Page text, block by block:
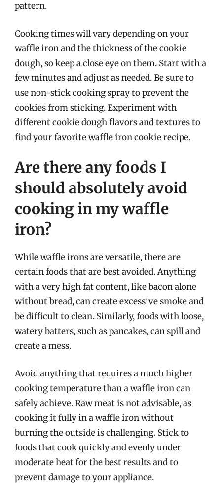
pattern.
Cooking times will vary depending on your
waffle iron and the thickness of the cookie
dough, so keep a close eye on them. Start with a
few minutes and adjust as needed. Be sure to
use non-stick cooking spray to prevent the
cookies from sticking. Experiment with
different cookie dough flavors and textures to
find your favorite waffle iron cookie recipe.
Are there any foods I
should absolutely avoid
cooking in my waffle
iron?
While waffle irons are versatile, there are
certain foods that are best avoided. Anything
with a very high fat content, like bacon alone
without bread, can create excessive smoke and
be difficult to clean. Similarly, foods with loose,
watery batters, such as pancakes, can spill and
create a mess.
Avoid anything that requires a much higher
cooking temperature than a waffle iron can
safely achieve. Raw meat is not advisable, as
cooking it fully in a waffle iron without
burning the outside is challenging. Stick to
foods that cook quickly and evenly under
moderate heat for the best results and to
prevent damage to your appliance.